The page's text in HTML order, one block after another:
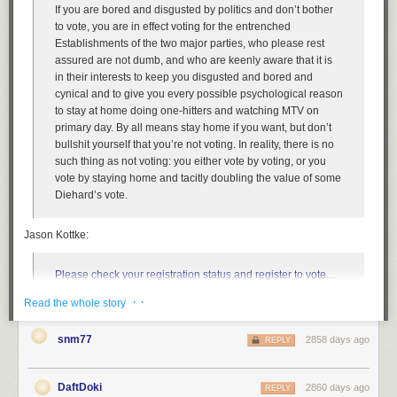
AWS APIs—with nothing for you to manage or maintain. Calls from the
API Gateway front-end to your back-end implementation are secured by
mutual TLS, so you’re assured that only API Gateway is able to invoke
the back-end implementation. With this strong identity-centric control in
place, you have two choices. You can safely place your back-end
implementation on the public network, or add the VPC integration model
such that the API Gateway call to your back-end implementation running
inside of your VPC is protected by an identity-centric control (mutual
anda network-centric control (private connectivity from API
Gateway to your code). The security achieved by these feature
combinations, arguably only possible in the cloud, makes discussions of
east-west concerns seem underwhelming and rooted in constraints of
Our second use case, enabling friction-free access to internal
existed behind a strong VPN front door. However, VPNs can be
expensive to scale and aren’t necessarily compatible with the full array
this case is to make the locks on the individual applications so good that
you can eliminate the VPN-based front door. To achieve this, our
customers have told us that they want a range of technical solutions to
choose from according to their industry, risk tolerance, developer
If you are bored and disgusted by politics and don’t bother
to vote, you are in effect voting for the entrenched
Establishments of the two major parties, who please rest
assured are not dumb, and who are keenly aware that it is
in their interests to keep you disgusted and bored and
cynical and to give you every possible psychological reason
to stay at home doing one-hitters and watching MTV on
primary day. By all means stay home if you want, but don’t
bullshit yourself that you’re not voting. In reality, there is no
such thing as not voting: you either vote by voting, or you
vote by staying home and tacitly doubling the value of some
Diehard’s vote.
Jason Kottke:
Please check your registration status and register to vote
approaching in many US states — there are deadlines
tomorrow in Arizona, Arkansas, Florida, Georgia, Indiana,
Kentucky, Louisiana, Michigan, Mississippi, New Mexico,
Read the whole story · ·
snm77 2858 days ago
REPLY
DaftDoki 2860 days ago
REPLY